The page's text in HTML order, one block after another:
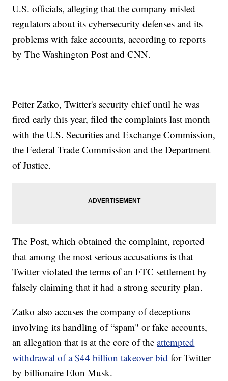
U.S. officials, alleging that the company misled
regulators about its cybersecurity defenses and its
problems with fake accounts, according to reports
by The Washington Post and CNN.
Peiter Zatko, Twitter's security chief until he was
fired early this year, filed the complaints last month
with the U.S. Securities and Exchange Commission,
the Federal Trade Commission and the Department
of Justice.
The Post, which obtained the complaint, reported
that among the most serious accusations is that
Twitter violated the terms of an FTC settlement by
falsely claiming that it had a strong security plan.
Zatko also accuses the company of deceptions
involving its handling of “spam" or fake accounts,
an allegation that is at the core of theattempted
withdrawal of a $44 billion takeover bid for Twitter
by billionaire Elon Musk.